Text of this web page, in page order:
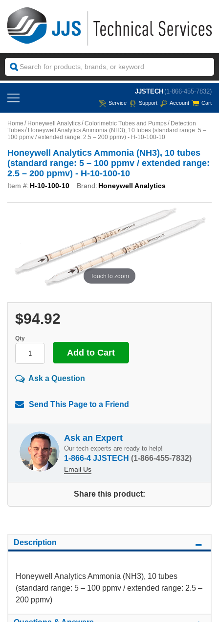
JJSTECH (1-866-455-7832)
Service Support Account Cart
Home Honeywell Analytics Colorimetric Tubes and Pumps
Detection
Tubes
Honeywell Analytics Ammonia (NH3), 10 tubes (standard range: 5 –
100 ppmv / extended range: 2.5 – 200 ppmv) - H-10-100-10
Honeywell Analytics Ammonia (NH3), 10 tubes
(standard range: 5 – 100 ppmv / extended range:
2.5 – 200 ppmv) - H-10-100-10
Item #: H-10-100-10 Brand: Honeywell Analytics
Touch to zoom
$94.92
Qty
Ask a Question
Send This Page to a Friend
Ask an Expert
Our tech experts are ready to help!
1-866-4 JJSTECH (1-866-455-7832)
Email Us
Share this product:
Description
Honeywell Analytics Ammonia (NH3), 10 tubes
(standard range: 5 – 100 ppmv / extended range: 2.5 –
200 ppmv)